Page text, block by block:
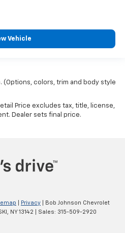
Vehicle
colors, trim and body style
Price excludes tax, title, license,
Dealer sets final price.
Privacy | Bob Johnson Chevrolet
NY13142 | Sales: 315-509-2920